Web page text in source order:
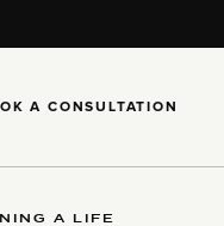
A CONSULTATION
A LIFE